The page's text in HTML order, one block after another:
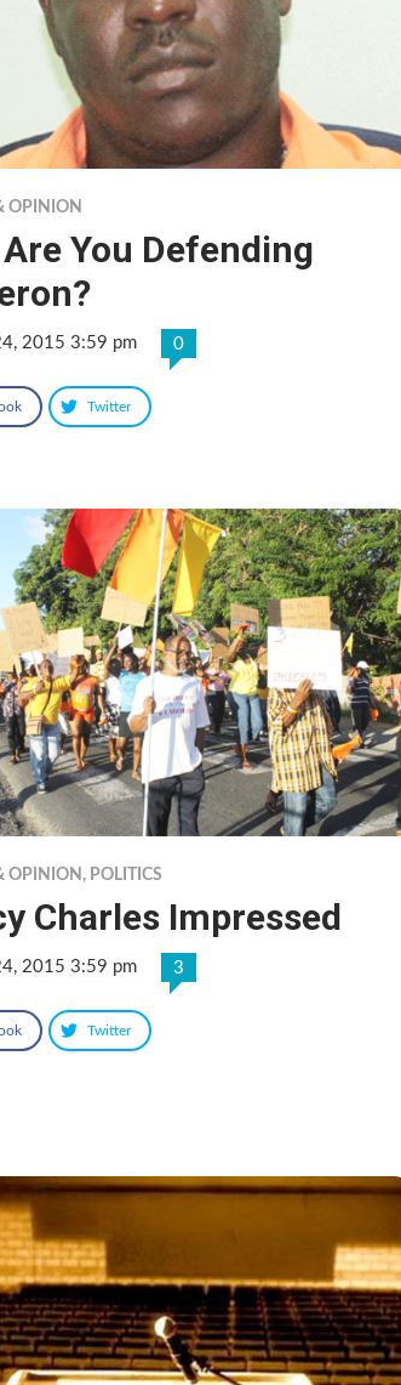
OPINION
You Defending
2015 3:59 pm 0
Twitter
OPINION , POLITICS
Charles Impressed
2015 3:59 pm 3
Twitter